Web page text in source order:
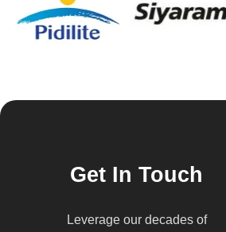
Get In Touch
Leverage our decades of